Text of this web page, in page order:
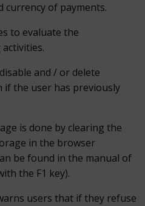
currency of payments.
to evaluate the
and / or delete
if the user has previously
is done by clearing the
in the browser
be found in the manual of
the F1 key).
users that if they refuse